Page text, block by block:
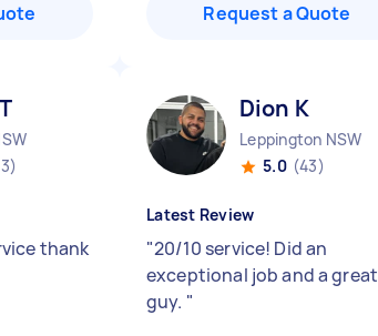
Request a Quote
thank
Dion K
Leppington NSW
5.0 (43)
Latest Review
"20/10 service! Did an
exceptional job and a great
guy. "